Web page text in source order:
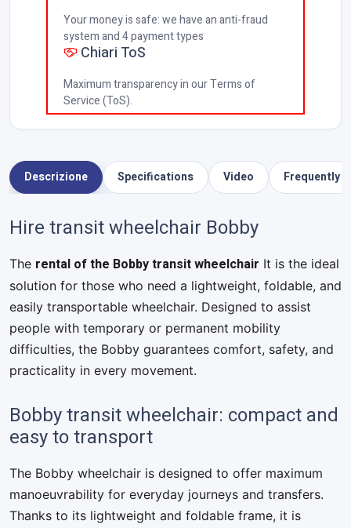
Your money is safe: we have an anti-fraud
system and 4 payment types
Chiari ToS
Maximum transparency in our Terms of
Service (ToS).
Descrizione Specifications Video Frequently
Hire transit wheelchair Bobby
The rental of the Bobby transit wheelchair It is the ideal
solution for those who need a lightweight, foldable, and
easily transportable wheelchair. Designed to assist
people with temporary or permanent mobility
difficulties, the Bobby guarantees comfort, safety, and
practicality in every movement.
Bobby transit wheelchair: compact and
easy to transport
The Bobby wheelchair is designed to offer maximum
manoeuvrability for everyday journeys and transfers.
Thanks to its lightweight and foldable frame, it is